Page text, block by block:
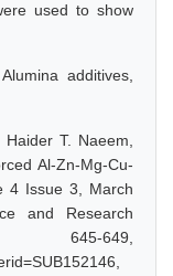
used to show
additives,
T. Naeem,
Al-Zn-Mg-Cu-
4 Issue 3, March
and Research
649,